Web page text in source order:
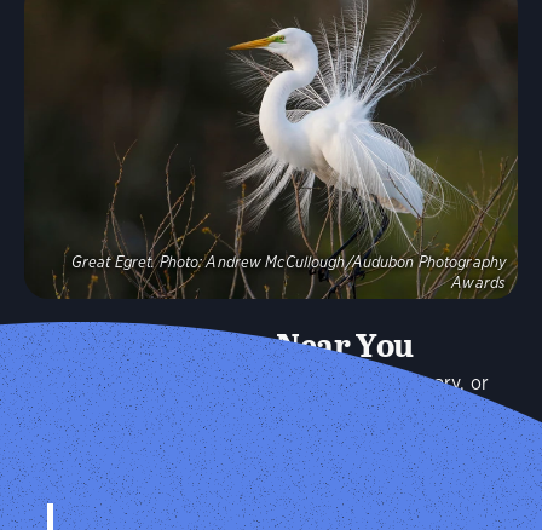
Audubon Near You
Plan a visit to an Audubon Center or Sanctuary, or
connect with your local Audubon chapter to explore the
birds in your community.
Explore
Great Egret. Photo: Andrew McCullough/Audubon Photography
Awards
Explore